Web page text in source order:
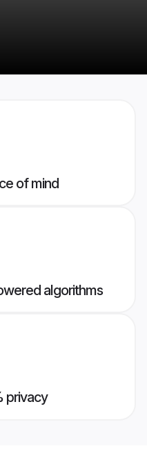
of mind
algorithms
privacy